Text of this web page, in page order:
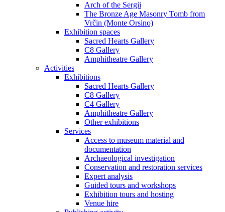
Arch of the Sergii
The Bronze Age Masonry Tomb from
Vrčin (Monte Orsino)
Exhibition spaces
Sacred Hearts Gallery
C8 Gallery
Amphitheatre Gallery
Activities
Exhibitions
Sacred Hearts Gallery
C8 Gallery
C4 Gallery
Amphitheatre Gallery
Other exhibitions
Services
Access to museum material and
documentation
Archaeological investigation
Conservation and restoration services
Expert analysis
Guided tours and workshops
Exhibition tours and hosting
Venue hire